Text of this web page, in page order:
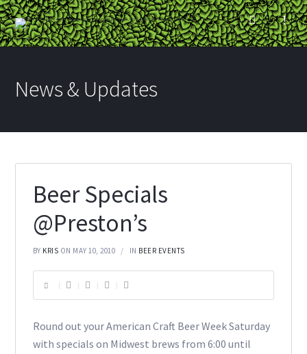
News & Updates
Beer Specials
@Preston’s
BY KRIS ON MAY 10, 2010 IN BEER EVENTS
Round out your American Craft Beer Week Saturday
with specials on Midwest brews from 6:00 until